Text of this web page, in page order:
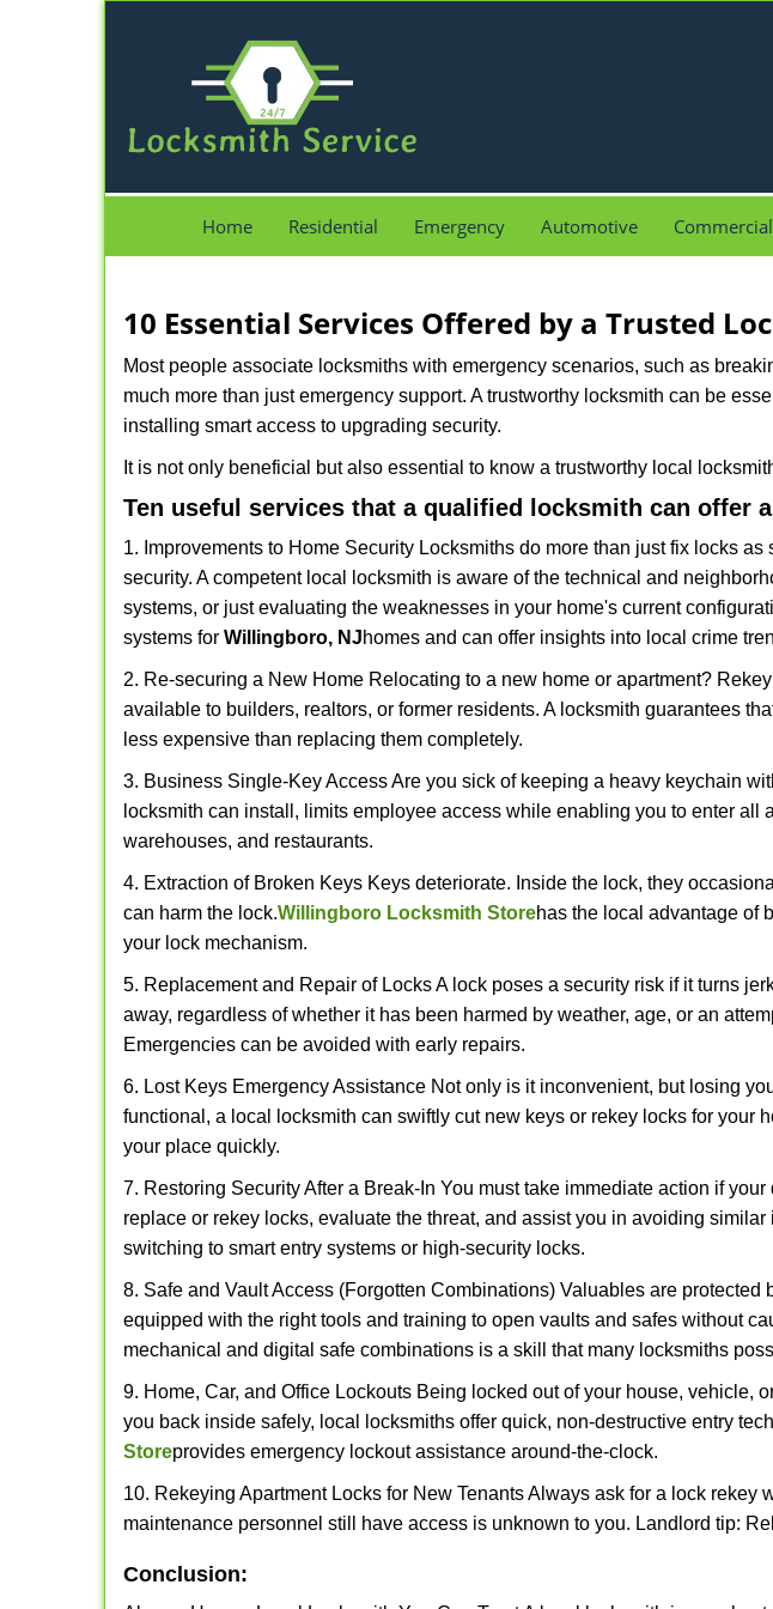
Home Residential Emergency Automotive Commercial
10 Essential Services Offered by a Trusted
Most people associate locksmiths with emergency scenarios, such as
much more than just emergency support. A trustworthy locksmith can be
installing smart access to upgrading security.
It is not only beneficial but also essential to know a trustworthy local
Ten useful services that a qualified locksmith can offer
1. Improvements to Home Security Locksmiths do more than just fix locks
security. A competent local locksmith is aware of the technical and
systems, or just evaluating the weaknesses in your home's current
systems for Willingboro, NJhomes and can offer insights into local crime
2. Re-securing a New Home Relocating to a new home or apartment?
available to builders, realtors, or former residents. A locksmith guarantees
less expensive than replacing them completely.
3. Business Single-Key Access Are you sick of keeping a heavy keychain
locksmith can install, limits employee access while enabling you to enter
warehouses, and restaurants.
4. Extraction of Broken Keys Keys deteriorate. Inside the lock, they
can harm the lock.Willingboro Locksmith Storehas the local advantage of
your lock mechanism.
5. Replacement and Repair of Locks A lock poses a security risk if it turns
away, regardless of whether it has been harmed by weather, age, or an
Emergencies can be avoided with early repairs.
6. Lost Keys Emergency Assistance Not only is it inconvenient, but losing
functional, a local locksmith can swiftly cut new keys or rekey locks for your
your place quickly.
7. Restoring Security After a Break-In You must take immediate action if
replace or rekey locks, evaluate the threat, and assist you in avoiding
switching to smart entry systems or high-security locks.
8. Safe and Vault Access (Forgotten Combinations) Valuables are
equipped with the right tools and training to open vaults and safes without
mechanical and digital safe combinations is a skill that many locksmiths
9. Home, Car, and Office Lockouts Being locked out of your house, vehicle,
you back inside safely, local locksmiths offer quick, non-destructive entry
Storeprovides emergency lockout assistance around-the-clock.
10. Rekeying Apartment Locks for New Tenants Always ask for a lock
maintenance personnel still have access is unknown to you. Landlord tip:
Conclusion: